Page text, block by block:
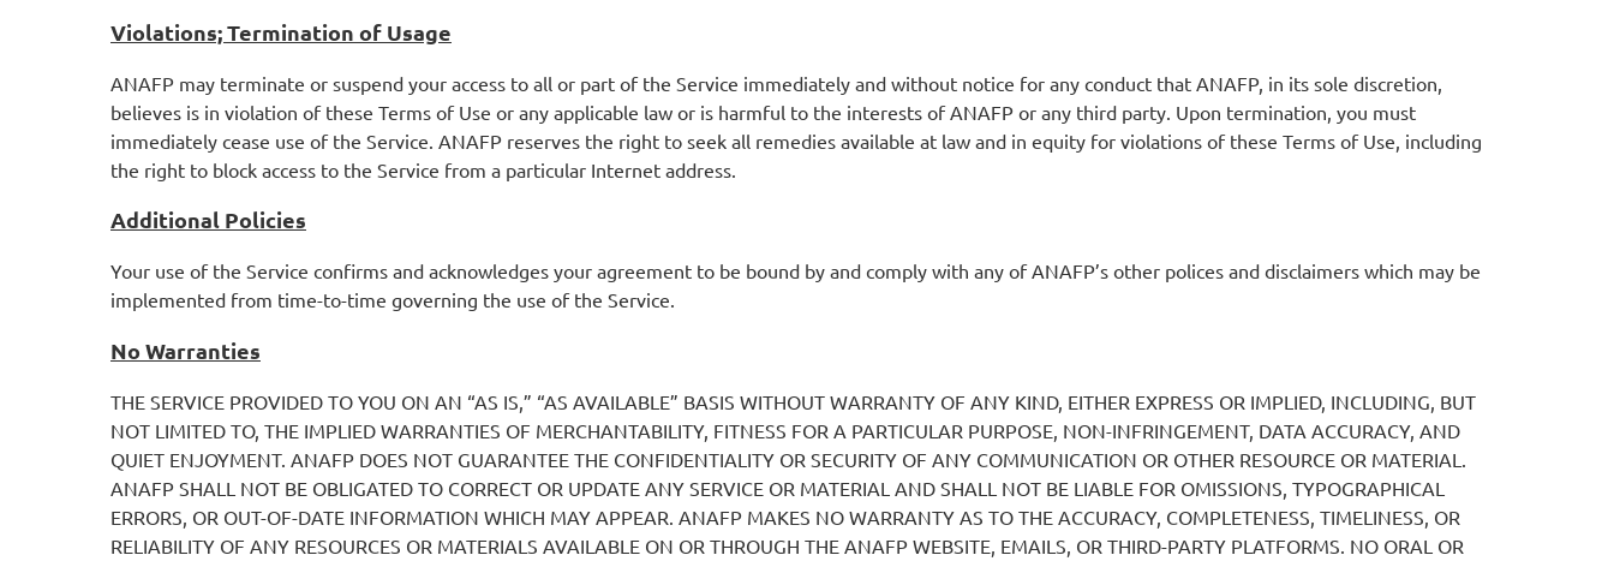
Violations; Termination of Usage
ANAFP may terminate or suspend your access to all or part of the Service immediately and without notice for any conduct that ANAFP, in its sole discretion,
believes is in violation of these Terms of Use or any applicable law or is harmful to the interests of ANAFP or any third party. Upon termination, you must
immediately cease use of the Service. ANAFP reserves the right to seek all remedies available at law and in equity for violations of these Terms of Use, including
the right to block access to the Service from a particular Internet address.
Additional Policies
Your use of the Service confirms and acknowledges your agreement to be bound by and comply with any of ANAFP’s other polices and disclaimers which may be
implemented from time-to-time governing the use of the Service.
No Warranties
THE SERVICE PROVIDED TO YOU ON AN “AS IS,” “AS AVAILABLE” BASIS WITHOUT WARRANTY OF ANY KIND, EITHER EXPRESS OR IMPLIED, INCLUDING, BUT
NOT LIMITED TO, THE IMPLIED WARRANTIES OF MERCHANTABILITY, FITNESS FOR A PARTICULAR PURPOSE, NON-INFRINGEMENT, DATA ACCURACY, AND
QUIET ENJOYMENT. ANAFP DOES NOT GUARANTEE THE CONFIDENTIALITY OR SECURITY OF ANY COMMUNICATION OR OTHER RESOURCE OR MATERIAL.
ANAFP SHALL NOT BE OBLIGATED TO CORRECT OR UPDATE ANY SERVICE OR MATERIAL AND SHALL NOT BE LIABLE FOR OMISSIONS, TYPOGRAPHICAL
ERRORS, OR OUT-OF-DATE INFORMATION WHICH MAY APPEAR. ANAFP MAKES NO WARRANTY AS TO THE ACCURACY, COMPLETENESS, TIMELINESS, OR
RELIABILITY OF ANY RESOURCES OR MATERIALS AVAILABLE ON OR THROUGH THE ANAFP WEBSITE, EMAILS, OR THIRD-PARTY PLATFORMS. NO ORAL OR